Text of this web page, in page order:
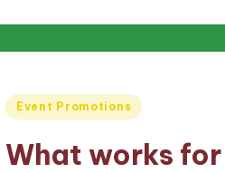
Posted
Event Promotions
What works